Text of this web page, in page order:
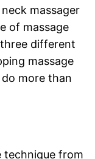
massager
of massage
different
massage
more than
technique from